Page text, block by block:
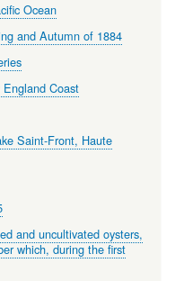
Ocean
and Autumn of 1884
Coast
Saint-Front, Haute
and uncultivated oysters,
which, during the first